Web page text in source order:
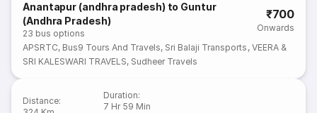
Anantapur (andhra pradesh) to Guntur
(Andhra Pradesh)
23 bus options
₹700
Onwards
APSRTC, Bus9 Tours And Travels, Sri Balaji Transports , VEERA &
SRI KALESWARI TRAVELS, Sudheer Travels
Distance:
Duration:
7 Hr 59 Min